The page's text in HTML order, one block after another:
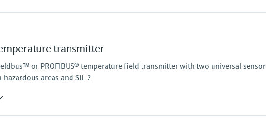
transmitter
or PROFIBUS® temperature field transmitter with two universal sensor
areas and SIL 2